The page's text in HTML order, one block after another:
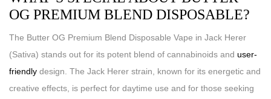
OG PREMIUM BLEND DISPOSABLE?
The Butter OG Premium Blend Disposable Vape in Jack Herer
(Sativa) stands out for its potent blend of cannabinoids and user-
friendly design. The Jack Herer strain, known for its energetic and
creative effects, is perfect for daytime use and for those seeking